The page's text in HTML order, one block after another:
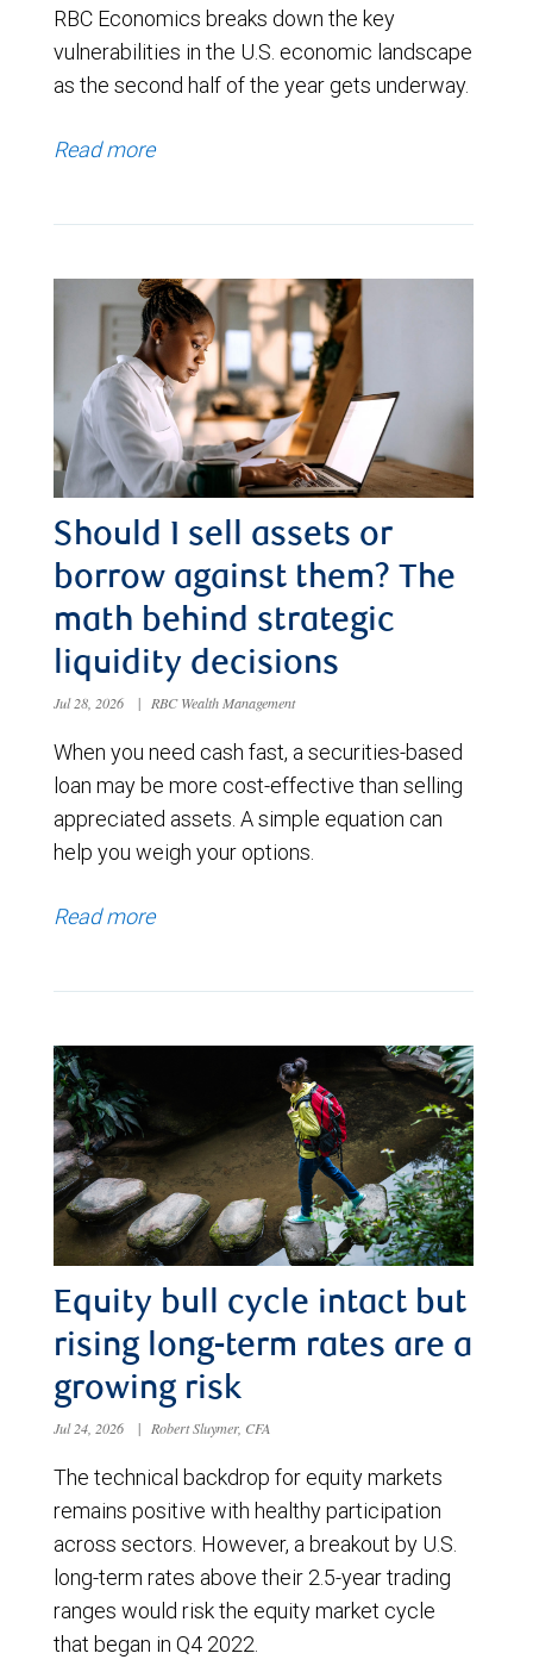
RBC Economics breaks down the key
vulnerabilities in the U.S. economic landscape
as the second half of the year gets underway.
Read more
Should I sell assets or
borrow against them? The
math behind strategic
liquidity decisions
Jul 28, 2026 | RBC Wealth Management
When you need cash fast, a securities-based
loan may be more cost-effective than selling
appreciated assets. A simple equation can
help you weigh your options.
Read more
Equity bull cycle intact but
rising long-term rates are a
growing risk
Jul 24, 2026 | Robert Sluymer, CFA
The technical backdrop for equity markets
remains positive with healthy participation
across sectors. However, a breakout by U.S.
long-term rates above their 2.5-year trading
ranges would risk the equity market cycle
that began in Q4 2022.